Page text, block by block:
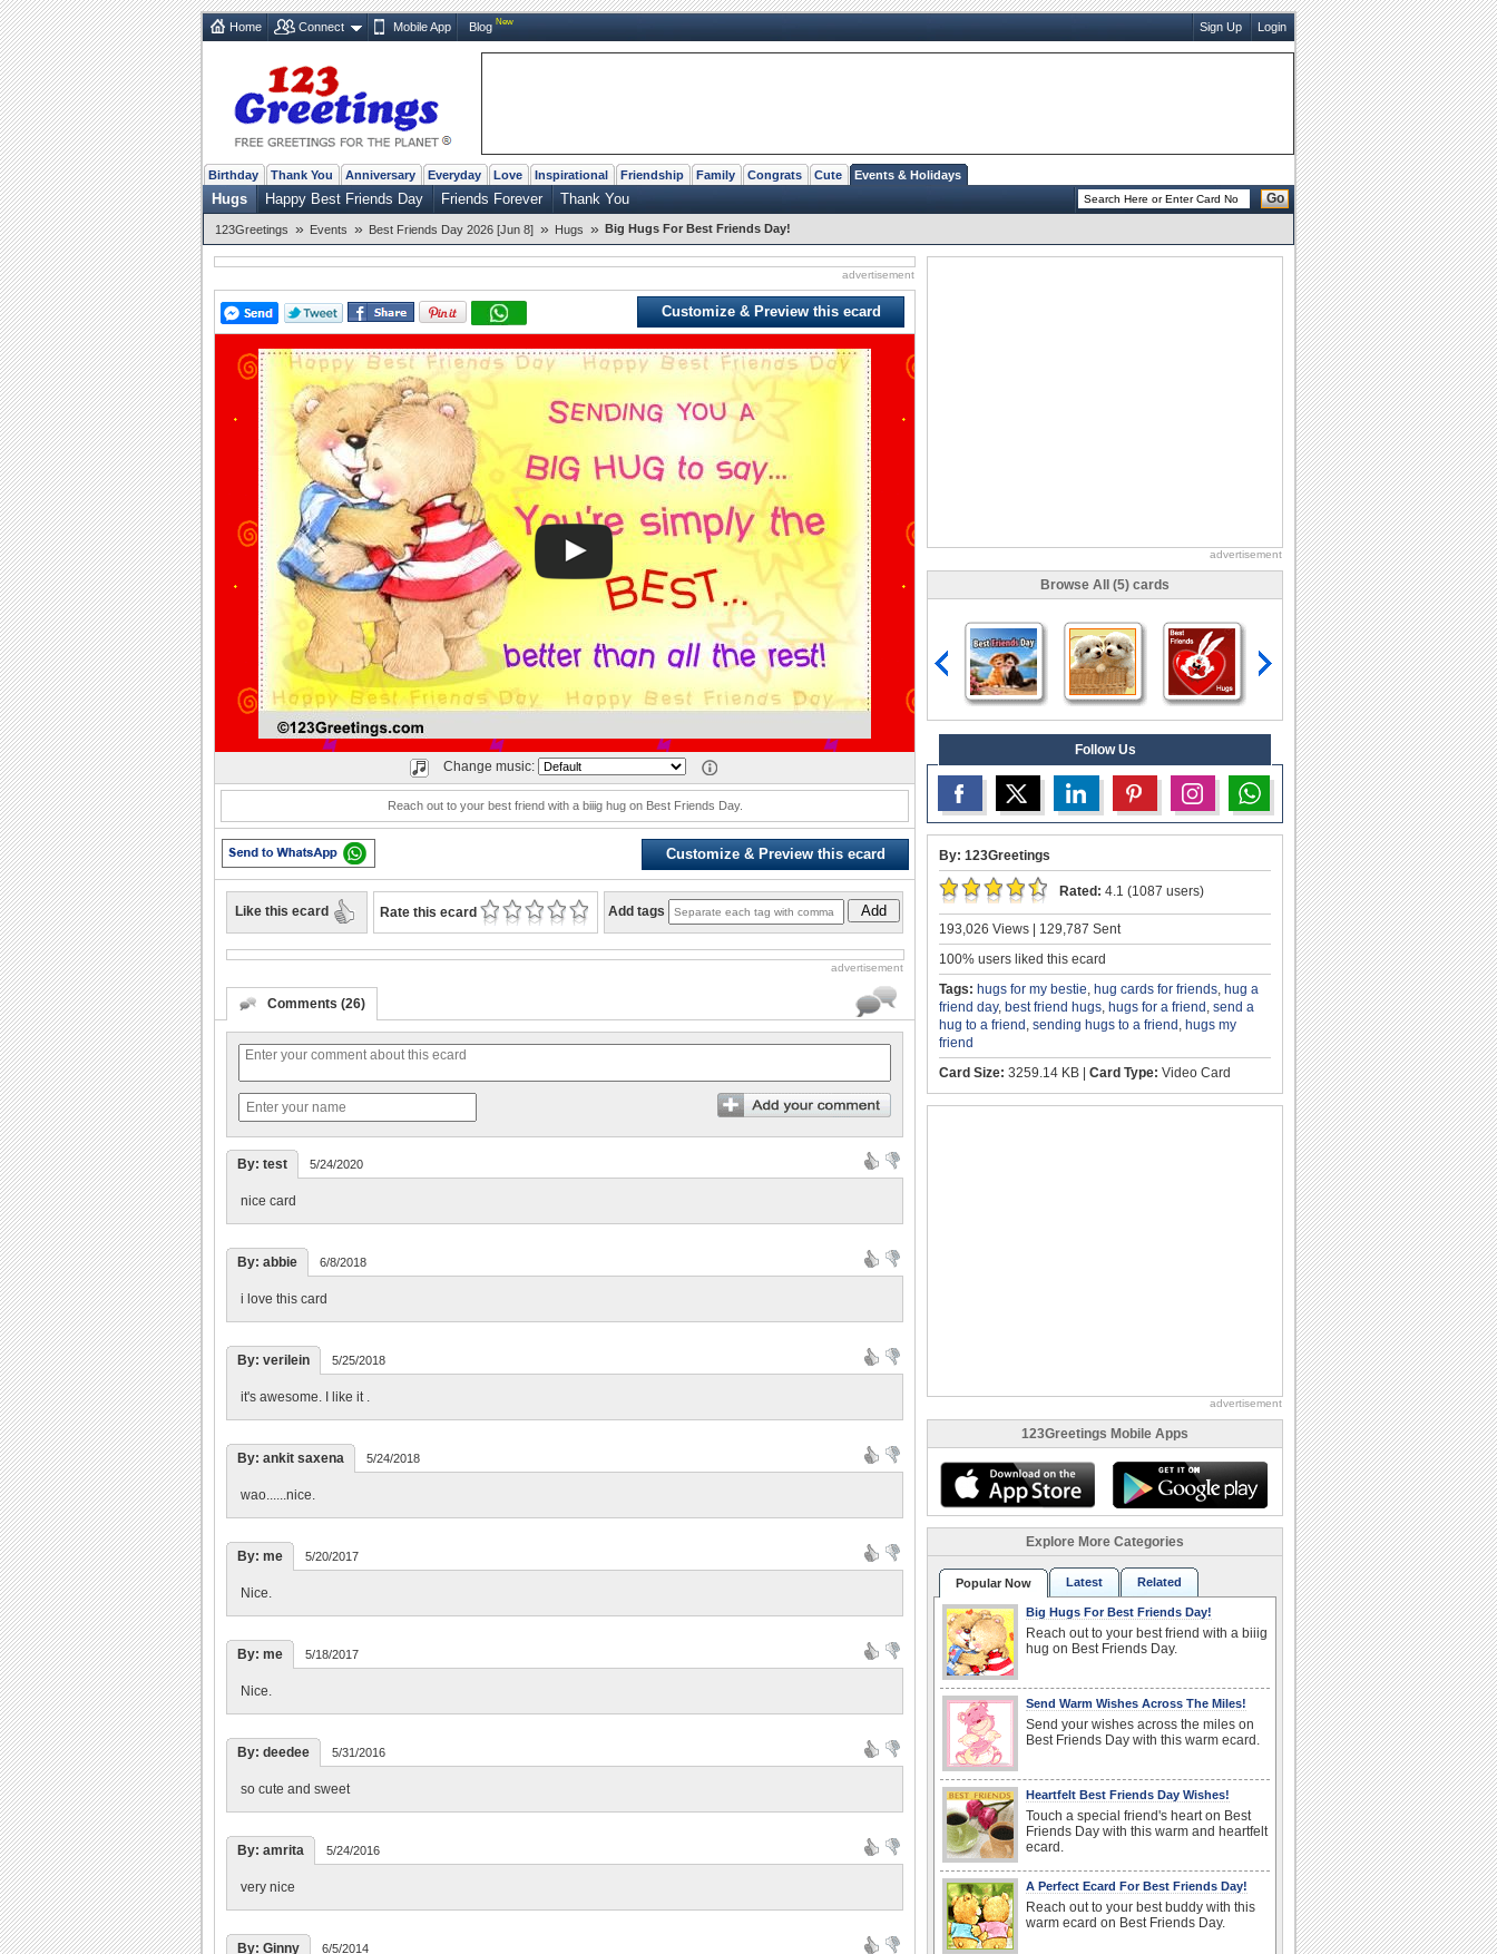
Home Connect Mobile App Blog New Sign Up Login
Birthday Thank You Anniversary Everyday Love Inspirational Friendship Family Congrats Cute Events & Holidays
Hugs Happy Best Friends Day Friends Forever Thank You Go
123Greetings » Events » Best Friends Day 2026 [Jun 8] » Hugs » Big Hugs For Best Friends Day!
advertisement
Customize & Preview this ecard
Play
Change music:
Reach out to your best friend with a biiig hug on Best Friends Day.
Customize & Preview this ecard
Like this ecard Rate this ecard Add tags Add
advertisement
Comments (26)
By: test 5/24/2020
nice card
By: abbie 6/8/2018
i love this card
By: verilein 5/25/2018
it's awesome. I like it .
By: ankit saxena 5/24/2018
wao......nice.
By: me 5/20/2017
Nice.
By: me 5/18/2017
Nice.
By: deedee 5/31/2016
so cute and sweet
By: amrita 5/24/2016
very nice
By: Ginny 6/5/2014
advertisement
Browse All (5) cards
Follow Us
By: 123Greetings
Rated: 4.1 (1087 users)
193,026 Views | 129,787 Sent
100% users liked this ecard
Tags: hugs for my bestie hug cards for friends hug a
friend day, best friend hugs hugs for a friend send a
hug to a friend sending hugs to a friend hugs my
friend
Card Size: 3259.14 KB | Card Type: Video Card
advertisement
123Greetings Mobile Apps
Explore More Categories
Popular Now Latest Related
Big Hugs For Best Friends Day!
Reach out to your best friend with a biiig
hug on Best Friends Day.
Send Warm Wishes Across The Miles!
Send your wishes across the miles on
Best Friends Day with this warm ecard.
Heartfelt Best Friends Day Wishes!
Touch a special friend's heart on Best
Friends Day with this warm and heartfelt
ecard.
A Perfect Ecard For Best Friends Day!
Reach out to your best buddy with this
warm ecard on Best Friends Day.